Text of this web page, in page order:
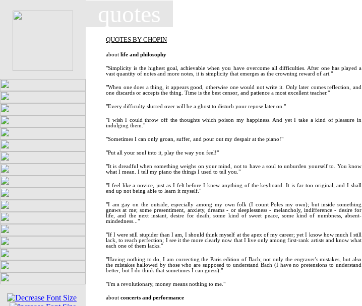
quotes
QUOTES BY CHOPIN
about life and philosophy
"Simplicity is the highest goal, achievable when you have overcome all difficulties. After one has played a
vast quantity of notes and more notes, it is simplicity that emerges as the crowning reward of art."
"When one does a thing, it appears good, otherwise one would not write it. Only later comes reflection, and
one discards or accepts the thing. Time is the best censor, and patience a most excellent teacher."
"Every difficulty slurred over will be a ghost to disturb your repose later on."
"I wish I could throw off the thoughts which poison my happiness. And yet I take a kind of pleasure in
indulging them."
"Sometimes I can only groan, suffer, and pour out my despair at the piano!"
"Put all your soul into it, play the way you feel!"
"It is dreadful when something weighs on your mind, not to have a soul to unburden yourself to. You know
what I mean. I tell my piano the things I used to tell you."
"I feel like a novice, just as I felt before I knew anything of the keyboard. It is far too original, and I shall
end up not being able to learn it myself."
"I am gay on the outside, especially among my own folk (I count Poles my own); but inside something
gnaws at me; some presentiment, anxiety, dreams - or sleeplessness - melancholy, indifference - desire for
life, and the next instant, desire for death; some kind of sweet peace, some kind of numbness, absent-
mindedness..."
"If I were still stupider than I am, I should think myself at the apex of my career; yet I know how much I still
lack, to reach perfection; I see it the more clearly now that I live only among first-rank artists and know what
each one of them lacks."
"Having nothing to do, I am correcting the Paris edition of Bach; not only the engraver's mistakes, but also
the mistakes hallowed by those who are supposed to understand Bach (I have no pretensions to understand
better, but I do think that sometimes I can guess)."
"I'm a revolutionary, money means nothing to me."
about concerts and performance